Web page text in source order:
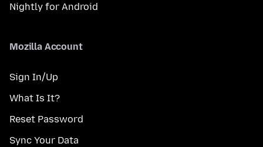
Nightly for Android
Mozilla Account
Sign In/Up
What Is It?
Reset Password
Sync Your Data